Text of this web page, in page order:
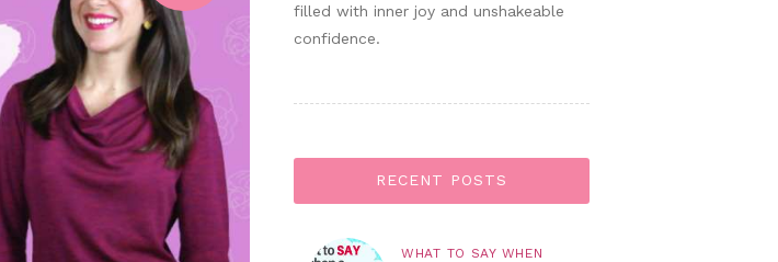
filled with inner joy and unshakeable
confidence.
RECENT POSTS
WHAT TO SAY WHEN